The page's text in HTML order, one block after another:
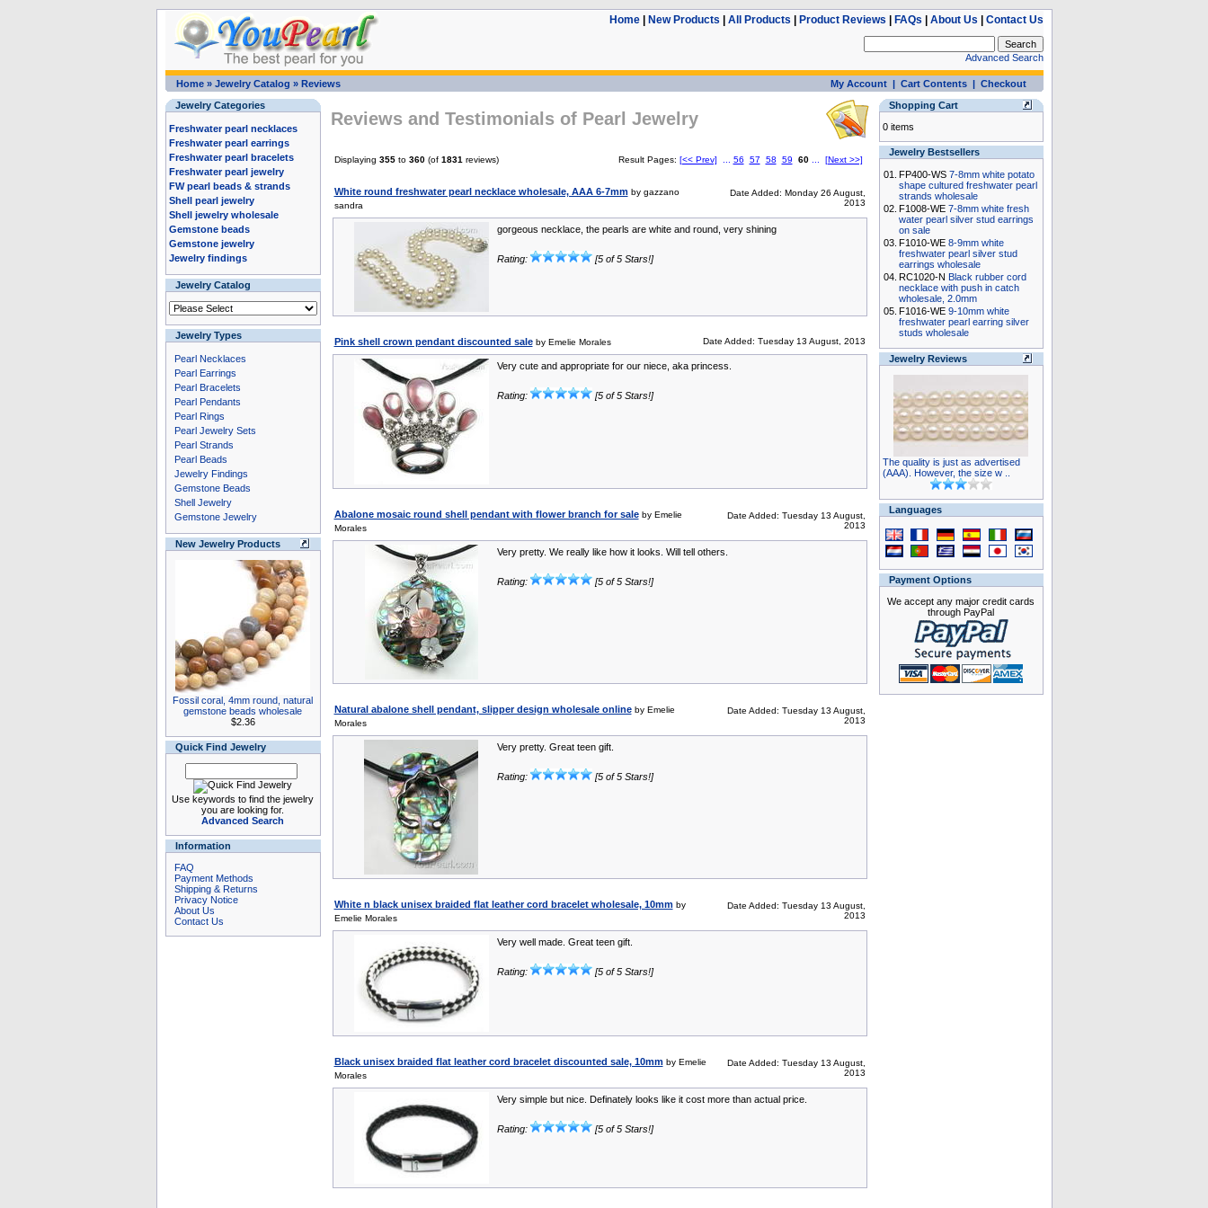
Home| New Products All Products Product Reviews FAQs About Us Contact Us
Advanced Search
Home» Jewelry Catalog » Reviews My Account| Cart Contents| Checkout
Jewelry Categories
Freshwater pearl necklaces
Freshwater pearl earrings
Freshwater pearl bracelets
Freshwater pearl jewelry
FW pearl beads & strands
Shell pearl jewelry
Shell jewelry wholesale
Gemstone beads
Gemstone jewelry
Jewelry findings
Jewelry Catalog
Jewelry Types
Pearl Necklaces
Pearl Earrings
Pearl Bracelets
Pearl Pendants
Pearl Rings
Pearl Jewelry Sets
Pearl Strands
Pearl Beads
Jewelry Findings
Gemstone Beads
Shell Jewelry
Gemstone Jewelry
New Jewelry Products
Fossil coral, 4mm round, natural
gemstone beads wholesale
$2.36
Quick Find Jewelry
Use keywords to find the jewelry
you are looking for.
Advanced Search
Information
FAQ
Payment Methods
Shipping & Returns
Privacy Notice
About Us
Contact Us
Reviews and Testimonials of Pearl Jewelry
Displaying 355to 360(of 1831 reviews) Result Pages: [<< Prev] 56 57 58 59 60 [Next >>]
White round freshwater pearl necklace wholesale, AAA 6-7mm by gazzano
sandra
Date Added: Monday 26 August,
2013
gorgeous necklace, the pearls are white and round, very shining
Rating: [5 of 5 Stars!]
Pink shell crown pendant discounted sale by Emelie Morales Date Added: Tuesday 13 August, 2013
Very cute and appropriate for our niece, aka princess.
Rating: [5 of 5 Stars!]
Abalone mosaic round shell pendant with flower branch for sale by Emelie
Morales
Date Added: Tuesday 13 August,
2013
Very pretty. We really like how it looks. Will tell others.
Rating: [5 of 5 Stars!]
Natural abalone shell pendant, slipper design wholesale online by Emelie
Morales
Date Added: Tuesday 13 August,
2013
Very pretty. Great teen gift.
Rating: [5 of 5 Stars!]
White n black unisex braided flat leather cord bracelet wholesale, 10mm by
Emelie Morales
Date Added: Tuesday 13 August,
2013
Very well made. Great teen gift.
Rating: [5 of 5 Stars!]
Black unisex braided flat leather cord bracelet discounted sale, 10mm by Emelie
Morales
Date Added: Tuesday 13 August,
2013
Very simple but nice. Definately looks like it cost more than actual price.
Rating: [5 of 5 Stars!]
Shopping Cart
0 items
Jewelry Bestsellers
01. FP400-WS 7-8mm white potato
shape cultured freshwater pearl
strands wholesale
02. F1008-WE 7-8mm white fresh
water pearl silver stud earrings
on sale
03. F1010-WE 8-9mm white
freshwater pearl silver stud
earrings wholesale
04. RC1020-N Black rubber cord
necklace with push in catch
wholesale, 2.0mm
05. F1016-WE 9-10mm white
freshwater pearl earring silver
studs wholesale
Jewelry Reviews
The quality is just as advertised
(AAA). However, the size w ..
Languages
Payment Options
We accept any major credit cards
through PayPal